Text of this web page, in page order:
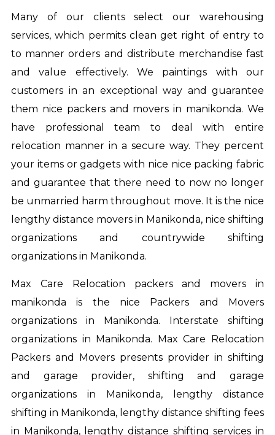
Many of our clients select our warehousing
services, which permits clean get right of entry to
to manner orders and distribute merchandise fast
and value effectively. We paintings with our
customers in an exceptional way and guarantee
them nice packers and movers in manikonda. We
have professional team to deal with entire
relocation manner in a secure way. They percent
your items or gadgets with nice nice packing fabric
and guarantee that there need to now no longer
be unmarried harm throughout move. It is the nice
lengthy distance movers in Manikonda, nice shifting
organizations and countrywide shifting
organizations in Manikonda.
Max Care Relocation packers and movers in
manikonda is the nice Packers and Movers
organizations in Manikonda. Interstate shifting
organizations in Manikonda. Max Care Relocation
Packers and Movers presents provider in shifting
and garage provider, shifting and garage
organizations in Manikonda, lengthy distance
shifting in Manikonda, lengthy distance shifting fees
in Manikonda, lengthy distance shifting services in